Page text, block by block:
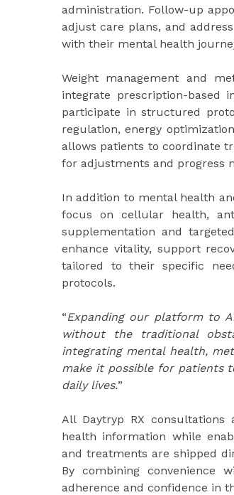
administration. Follow-up
adjust care plans, and
with their mental health
Weight management and
integrate prescription-based
participate in structured
regulation, energy
allows patients to coordinate
for adjustments and progress
In addition to mental health
focus on cellular health,
supplementation and
enhance vitality, support
tailored to their specific
protocols.
“Expanding our platform to
without the traditional
integrating mental health,
make it possible for patients
daily lives.”
All Daytryp RX consultations
health information while
and treatments are shipped
By combining convenience
adherence and confidence in